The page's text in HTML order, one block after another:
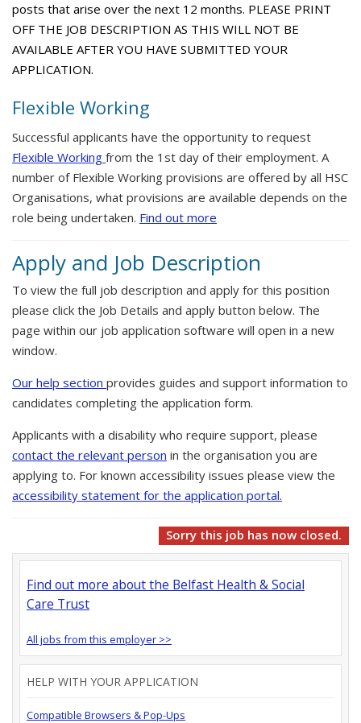
posts that arise over the next 12 months. PLEASE PRINT
OFF THE JOB DESCRIPTION AS THIS WILL NOT BE
AVAILABLE AFTER YOU HAVE SUBMITTED YOUR
APPLICATION.
Flexible Working
Successful applicants have the opportunity to request
Flexible Working from the 1st day of their employment. A
number of Flexible Working provisions are offered by all HSC
Organisations, what provisions are available depends on the
role being undertaken. Find out more
Apply and Job Description
To view the full job description and apply for this position
please click the Job Details and apply button below. The
page within our job application software will open in a new
window.
Our help section provides guides and support information to
candidates completing the application form.
Applicants with a disability who require support, please
contact the relevant person in the organisation you are
applying to. For known accessibility issues please view the
accessibility statement for the application portal.
Sorry this job has now closed.
Find out more about the Belfast Health & Social
Care Trust
All jobs from this employer >>
HELP WITH YOUR APPLICATION
Compatible Browsers & Pop-Ups